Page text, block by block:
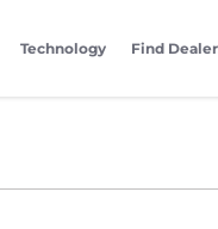
Technology Find